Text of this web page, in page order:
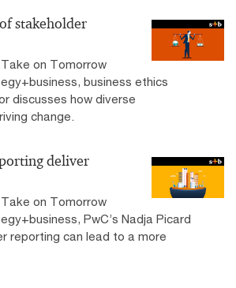
stakeholder
on Tomorrow
business ethics
discusses how diverse
change.
deliver
on Tomorrow
PwC’s Nadja Picard
reporting can lead to a more